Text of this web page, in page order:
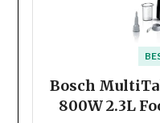
Bosch
800W 2.3L